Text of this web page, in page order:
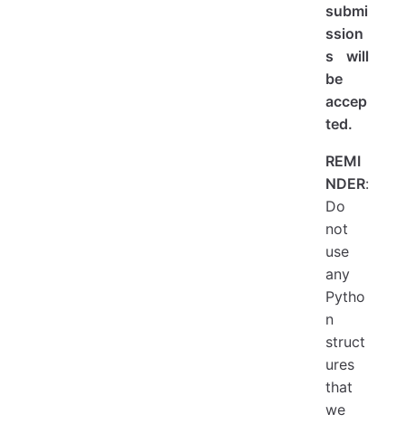
submi
ssion
s will
be
accep
ted.
REMI
NDER:
Do
not
use
any
Pytho
n
struct
ures
that
we